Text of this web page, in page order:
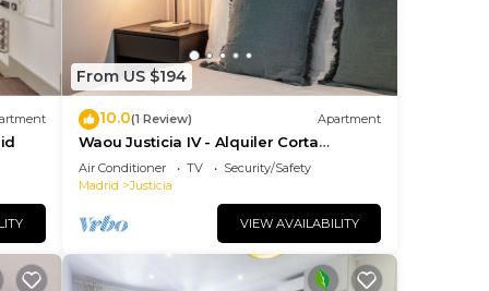
From US $194
10.0(1 Review) Apartment
Waou Justicia IV - Alquiler Corta
Duración
Air Conditioner TV
Security/Safety
Madrid
Justicia
VIEW AVAILABILITY